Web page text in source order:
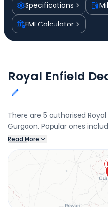
Specifications
EMI Calculator
Royal Enfield
There are 5 authorised
Gurgaon. Popular ones
Nagar, Sector 6, Brawn
Automobiles, Rajiv nagar,
Sector 16. Connect with your
below to check exclusive
Read More